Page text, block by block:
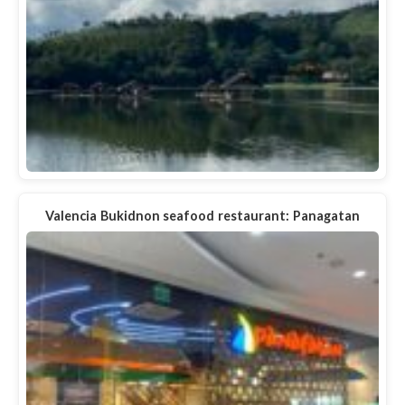
Valencia Bukidnon seafood restaurant: Panagatan